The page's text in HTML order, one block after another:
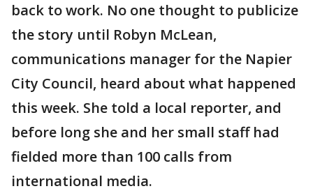
back to work. No one thought to publicize
the story until Robyn McLean,
communications manager for the Napier
City Council, heard about what happened
this week. She told a local reporter, and
before long she and her small staff had
fielded more than 100 calls from
international media.